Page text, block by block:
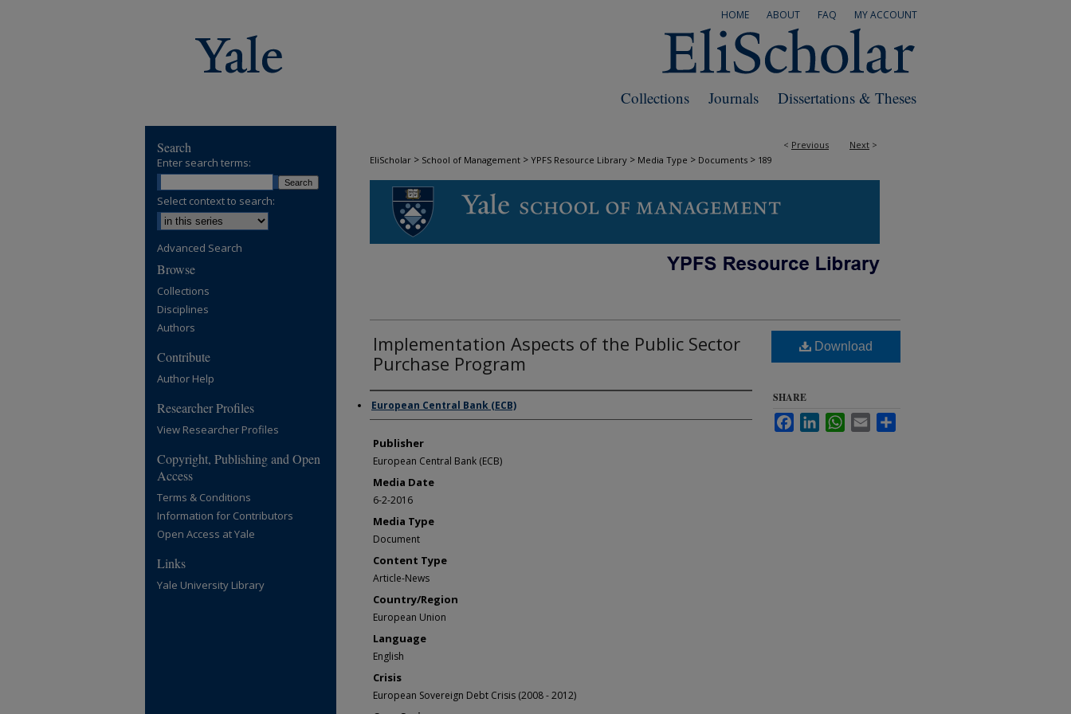
MY ACCOUNT
FAQ
ABOUT
HOME
Dissertations & Theses
Journals
Collections
< Previous Next >
EliScholar > School of Management > YPFS Resource Library > Media Type > Documents > 189
DOCUMENTS
Implementation Aspects of the Public Sector
Purchase Program
Author/Creator
European Central Bank (ECB)
Publisher
European Central Bank (ECB)
Media Date
6-2-2016
Media Type
Document
Content Type
Article-News
Country/Region
European Union
Language
English
Crisis
European Sovereign Debt Crisis (2008 - 2012)
Download
SHARE
FacebookLinkedInWhatsApp
Email
Search
Enter search terms:
Select context to search:
Advanced Search
Browse
Collections
Disciplines
Authors
Contribute
Author Help
Researcher Profiles
View Researcher Profiles
Copyright, Publishing and Open
Access
Terms & Conditions
Information for Contributors
Open Access at Yale
Links
Yale University Library